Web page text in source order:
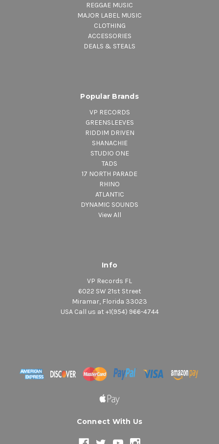
REGGAE MUSIC
MAJOR LABEL MUSIC
CLOTHING
ACCESSORIES
DEALS & STEALS
Popular Brands
VP RECORDS
GREENSLEEVES
RIDDIM DRIVEN
SHANACHIE
STUDIO ONE
TADS
17 NORTH PARADE
RHINO
ATLANTIC
DYNAMIC SOUNDS
View All
Info
VP Records FL
6022 SW 21st Street
Miramar, Florida 33023
USA Call us at +1(954) 966-4744
Connect With Us